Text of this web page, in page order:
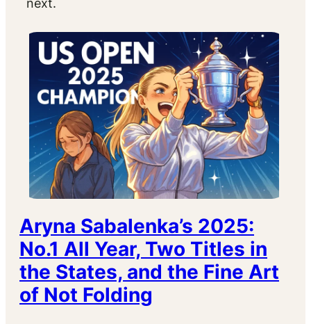
next.
Aryna Sabalenka’s 2025:
No.1 All Year, Two Titles in
the States, and the Fine Art
of Not Folding